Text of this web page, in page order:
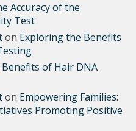
Accuracy of the
Test
on Exploring the Benefits
of Hair DNA
on Empowering Families:
Promoting Positive